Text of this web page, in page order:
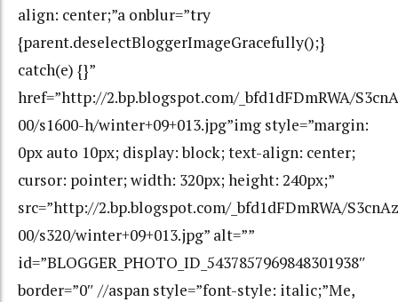
align: center;”a onblur=”try
{parent.deselectBloggerImageGracefully();}
catch(e) {}”
href=”http://2.bp.blogspot.com/_bfd1dFDmRWA/
00/s1600-h/winter+09+013.jpg”img style=”margin:
0px auto 10px; display: block; text-align: center;
cursor: pointer; width: 320px; height: 240px;”
src=”http://2.bp.blogspot.com/_bfd1dFDmRWA/
00/s320/winter+09+013.jpg” alt=””
id=”BLOGGER_PHOTO_ID_5437857969848301938″
border=”0″ //aspan style=”font-style: italic;”Me,